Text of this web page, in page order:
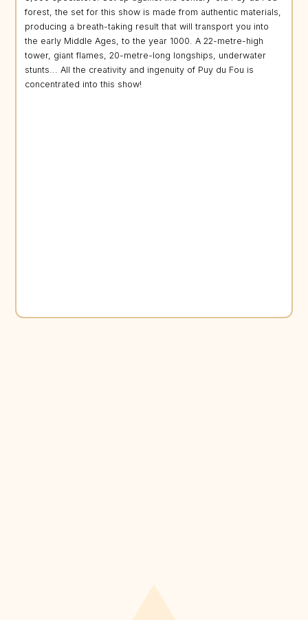
forest, the set for this show is made from authentic materials,
producing a breath-taking result that will transport you into
the early Middle Ages, to the year 1000. A 22-metre-high
tower, giant flames, 20-metre-long longships, underwater
stunts... All the creativity and ingenuity of Puy du Fou is
concentrated into this show!